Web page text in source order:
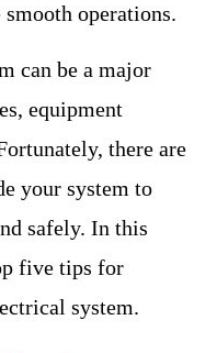
smooth operations.
can be a major
equipment
there are
your system to
safely. In this
five tips for
system.